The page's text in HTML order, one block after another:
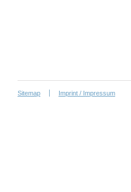
Sitemap Imprint / Impressum